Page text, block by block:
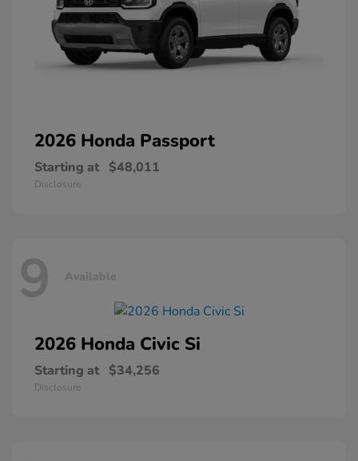
2026 Honda Passport
Starting at $48,011
Disclosure
9 Available
2026 Honda Civic Si
Starting at $34,256
Disclosure